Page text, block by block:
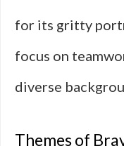
for its gritty
focus on
diverse
Themes of